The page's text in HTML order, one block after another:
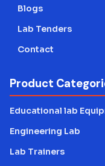
Blogs
Lab Tenders
Contact
Product
Educational lab
Engineering Lab
Lab Trainers